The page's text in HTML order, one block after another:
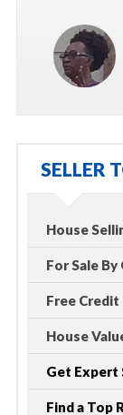
SELLER
House
For Sale
Free
House
Get Expert
Find a Top